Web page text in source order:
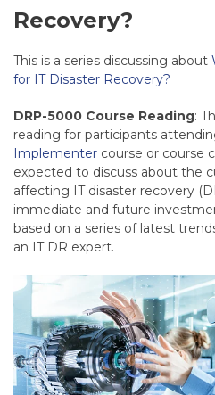
Recovery?
This is a series discussing about
for IT Disaster Recovery?
DRP-5000 Course Reading:
reading for participants
Implementer course or course
expected to discuss about the
affecting IT disaster recovery
immediate and future
based on a series of latest
an IT DR expert.